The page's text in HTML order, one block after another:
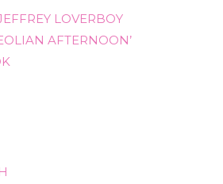
LOVERBOY
AFTERNOON’